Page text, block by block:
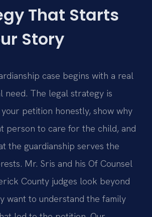
That Starts
Story
case begins with a real
need. The legal strategy is
petition honestly, show why
person to care for the child, and
the guardianship serves the
Mr. Sris and his Of Counsel
County judges look beyond
want to understand the family